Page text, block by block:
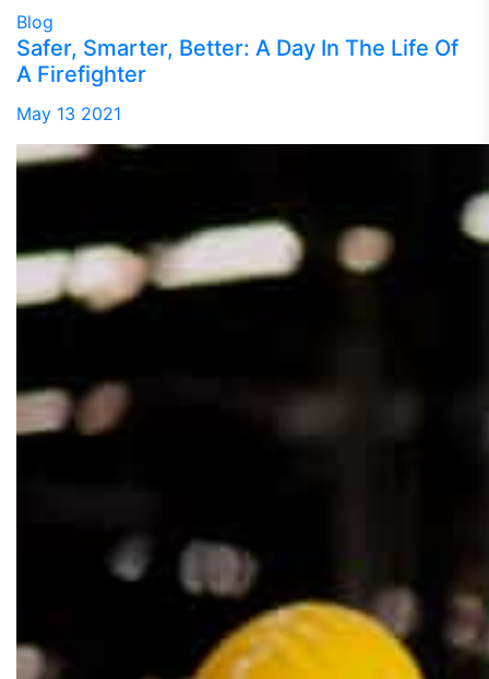
Blog
Safer, Smarter, Better: A Day In The Life Of
A Firefighter
May 13 2021